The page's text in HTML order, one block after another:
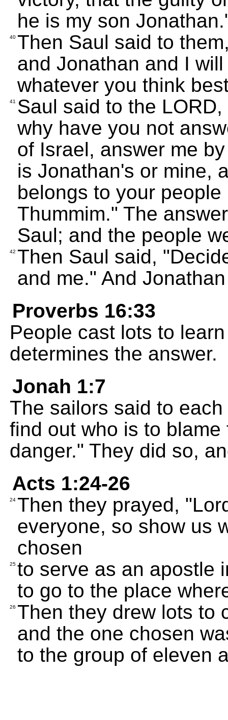
he is my son
40 Then Saul said to
and Jonathan and I
whatever you think
41
Saul said to the
why have you not
of Israel, answer me
is Jonathan's or mine,
belongs to your
Thummim." The
Saul; and the people
42 Then Saul said,
and me." And
Proverbs 16:33
People cast lots to
determines the answer.
Jonah 1:7
The sailors said to
find out who is to
danger." They did so,
Acts 1:24-26
24 Then they prayed,
everyone, so show us
chosen
25 to serve as an apostle
to go to the place
26 Then they drew lots to
and the one chosen
to the group of eleven